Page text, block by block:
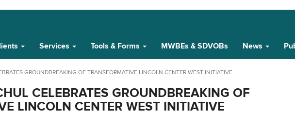
Services Tools & Forms MWBEs & SDVOBs News
GROUNDBREAKING OF TRANSFORMATIVE LINCOLN CENTER WEST INITIATIVE
CELEBRATES GROUNDBREAKING OF
LINCOLN CENTER WEST INITIATIVE